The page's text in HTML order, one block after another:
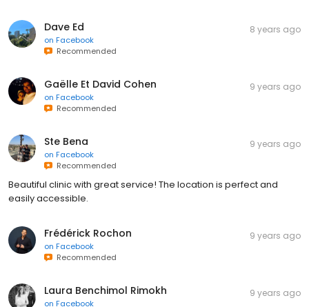
Dave Ed
on Facebook
Recommended
8 years ago
Gaëlle Et David Cohen
on Facebook
Recommended
9 years ago
Ste Bena
on Facebook
Recommended
9 years ago
Beautiful clinic with great service! The location is perfect and
easily accessible.
Frédérick Rochon
on Facebook
Recommended
9 years ago
Laura Benchimol Rimokh
on Facebook
9 years ago